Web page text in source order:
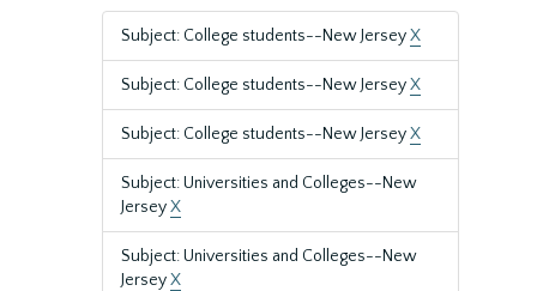
Subject: College students--New JerseyX
Subject: College students--New JerseyX
Subject: College students--New JerseyX
Subject: Universities and Colleges--New
JerseyX
Subject: Universities and Colleges--New
JerseyX